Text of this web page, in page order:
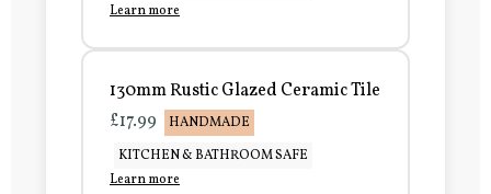
Learn more
130mm Rustic Glazed Ceramic Tile
£17.99
HANDMADE
KITCHEN & BATHROOM SAFE
Learn more